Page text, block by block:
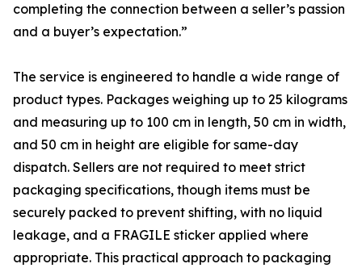
completing the connection between a seller’s passion
and a buyer’s expectation.”
The service is engineered to handle a wide range of
product types. Packages weighing up to 25 kilograms
and measuring up to 100 cm in length, 50 cm in width,
and 50 cm in height are eligible for same-day
dispatch. Sellers are not required to meet strict
packaging specifications, though items must be
securely packed to prevent shifting, with no liquid
leakage, and a FRAGILE sticker applied where
appropriate. This practical approach to packaging